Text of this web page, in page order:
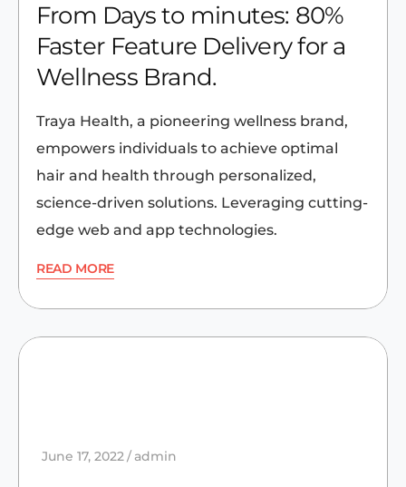
From Days to minutes: 80%
Faster Feature Delivery for a
Wellness Brand.
Traya Health, a pioneering wellness brand,
empowers individuals to achieve optimal
hair and health through personalized,
science-driven solutions. Leveraging cutting-
edge web and app technologies.
READ MORE
June 17, 2022 admin